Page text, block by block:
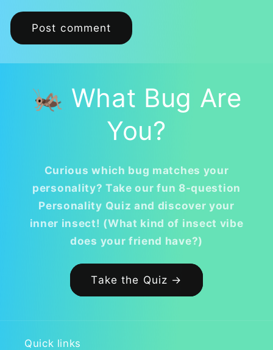
🦗 What Bug Are
You?
Curious which bug matches your
personality? Take our fun 8-question
Personality Quiz and discover your
inner insect! (What kind of insect vibe
does your friend have?)
Take the Quiz →
Quick links